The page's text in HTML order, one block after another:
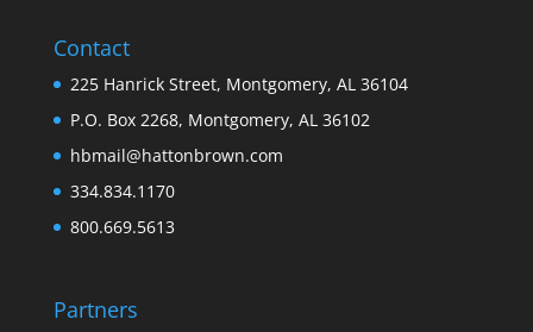
Contact
225 Hanrick Street, Montgomery, AL 36104
P.O. Box 2268, Montgomery, AL 36102
hbmail@hattonbrown.com
334.834.1170
800.669.5613
Partners